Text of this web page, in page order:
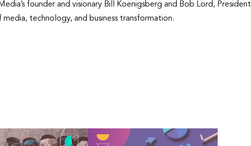
founder and visionary Bill Koenigsberg and Bob Lord, President
technology, and business transformation.